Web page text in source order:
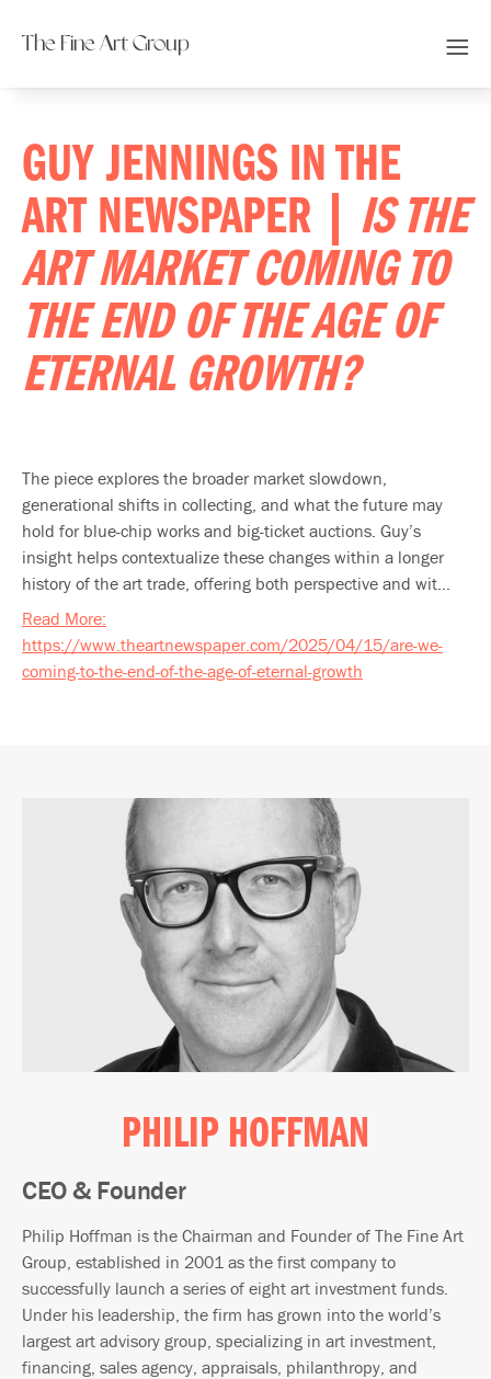
The Fine Art Group
GUY JENNINGS IN THE
ART NEWSPAPER | IS THE
ART MARKET COMING TO
THE END OF THE AGE OF
ETERNAL GROWTH?
The piece explores the broader market slowdown,
generational shifts in collecting, and what the future may
hold for blue-chip works and big-ticket auctions. Guy’s
insight helps contextualize these changes within a longer
history of the art trade, offering both perspective and wit...
Read More:
https://www.theartnewspaper.com/2025/04/15/are-we-
coming-to-the-end-of-the-age-of-eternal-growth
PHILIP HOFFMAN
CEO & Founder
Philip Hoffman is the Chairman and Founder of The Fine Art
Group, established in 2001 as the first company to
successfully launch a series of eight art investment funds.
Under his leadership, the firm has grown into the world’s
largest art advisory group, specializing in art investment,
financing, sales agency, appraisals, philanthropy, and